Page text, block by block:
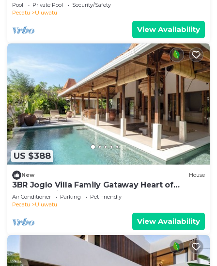
Pool Private Pool
Security/Safety
Pecatu
Uluwatu
View Availability
US $388
New House
3BR Joglo Villa Family Gataway Heart of
Uluwatu Private Pool
Air Conditioner Parking
Pet Friendly
Pecatu
Uluwatu
View Availability